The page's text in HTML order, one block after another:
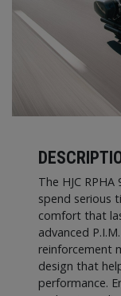
The HJC
spend serious
comfort that
advanced
reinforcement
design that
performance.